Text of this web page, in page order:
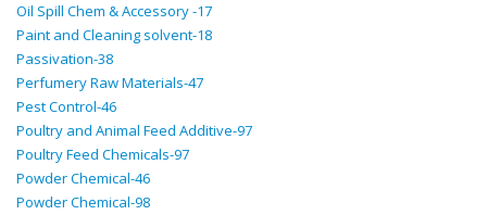
Oil Spill Chem & Accessory -17
Paint and Cleaning solvent-18
Passivation-38
Perfumery Raw Materials-47
Pest Control-46
Poultry and Animal Feed Additive-97
Poultry Feed Chemicals-97
Powder Chemical-46
Powder Chemical-98